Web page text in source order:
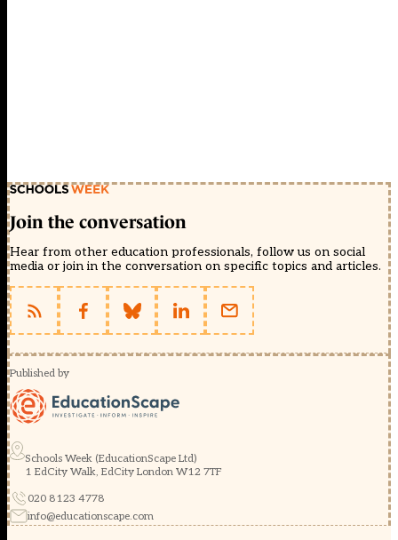
Join the conversation
Hear from other education professionals, follow us on social
media or join in the conversation on specific topics and articles.
Published by
Schools Week (EducationScape Ltd)
1 EdCity Walk, EdCity London W12 7TF
020 8123 4778
info@educationscape.com